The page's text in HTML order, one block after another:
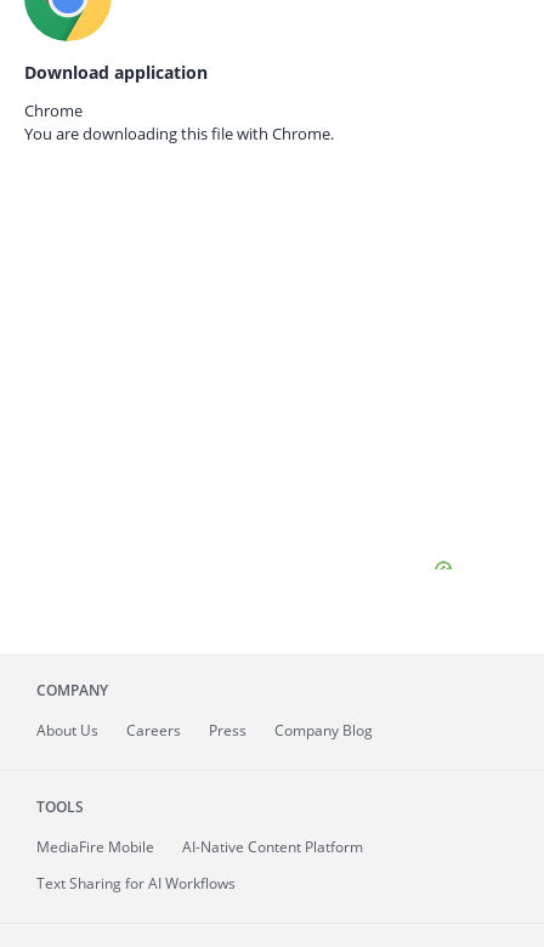
Download application
Chrome
You are downloading this file with Chrome.
COMPANY
About Us Careers Press Company Blog
TOOLS
MediaFire Mobile
AI-Native Content Platform
Text Sharing for AI Workflows